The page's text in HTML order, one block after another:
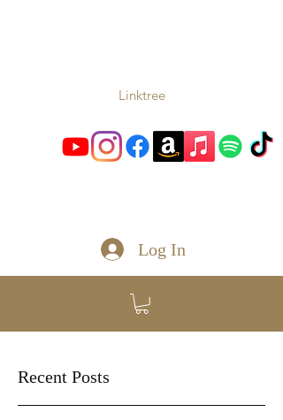
Linktree
Log In
Recent Posts